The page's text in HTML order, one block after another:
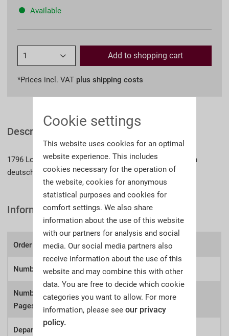
Available
Add to shopping cart
*Prices incl. VAT plus shipping costs
Description
1796 Lose, 785 Seiten, Fadenheftung, Beschreibungen in
deutscher Sprache, z.T. englische Übersetzungen
Information
Order number: A71r
Number of lots 1796
Number of
Pages:
785
Department:
Cookie settings
This website uses cookies for an optimal
website experience. This includes
cookies necessary for the operation of
the website, cookies for anonymous
statistical purposes and cookies for
comfort settings. We also share
information about the use of this website
with our partners for analysis and social
media. Our social media partners also
receive information about the use of this
website and may combine this with other
data. You are free to decide which cookie
categories you want to allow. For more
information, please see our privacy
policy.